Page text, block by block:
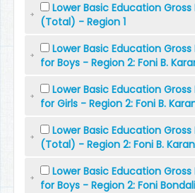
Lower Basic Education
(Total) - Region 1
Lower Basic Education
for Boys - Region 2: Foni B.
Lower Basic Education
for Girls - Region 2: Foni B.
Lower Basic Education
(Total) - Region 2: Foni B.
Lower Basic Education
for Boys - Region 2: Foni Bondali